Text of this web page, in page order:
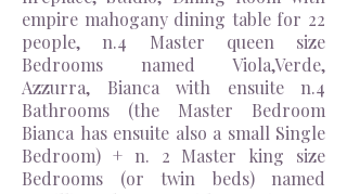
empire mahogany dining table for 22
people, n.4 Master queen size
Bedrooms named Viola,Verde,
Azzurra, Bianca with ensuite n.4
Bathrooms (the Master Bedroom
Bianca has ensuite also a small Single
Bedroom) + n. 2 Master king size
Bedrooms (or twin beds) named